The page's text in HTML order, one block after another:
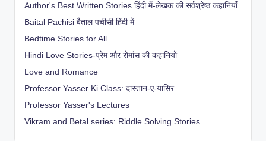
Author's Best Written Stories हिंदी में-लेखक की सर्वश्रेष्ठ कहानियाँ
Baital Pachisi बैताल पचीसी हिंदी में
Bedtime Stories for All
Hindi Love Stories-प्रेम और रोमांस की कहानियों
Love and Romance
Professor Yasser Ki Class: दास्तान-ए-यासिर
Professor Yasser's Lectures
Vikram and Betal series: Riddle Solving Stories